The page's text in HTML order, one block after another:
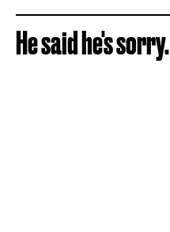
He said he's sorry.